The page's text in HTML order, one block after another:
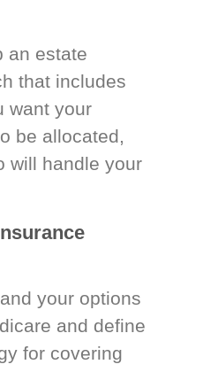
an estate
that includes
want your
be allocated,
will handle your
your options
and define
for covering